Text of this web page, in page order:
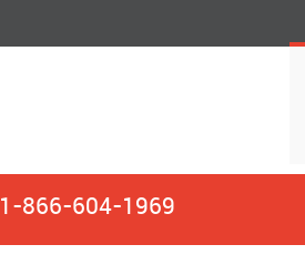
1-866-604-1969